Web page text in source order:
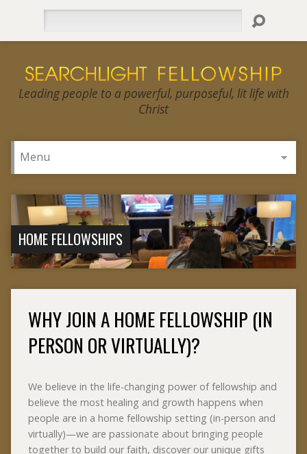
Leading people to a powerful, purposeful, lit life with
Christ
HOME FELLOWSHIPS
WHY JOIN A HOME FELLOWSHIP (IN
PERSON OR VIRTUALLY)?
We believe in the life-changing power of fellowship and
believe the most healing and growth happens when
people are in a home fellowship setting (in-person and
virtually)—we are passionate about bringing people
together to build our faith, discover our unique gifts